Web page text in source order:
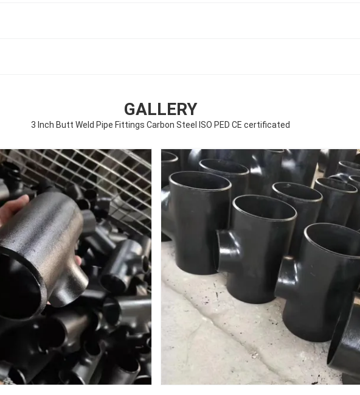
GALLERY
3 Inch Butt Weld Pipe Fittings Carbon Steel ISO PED CE certificated